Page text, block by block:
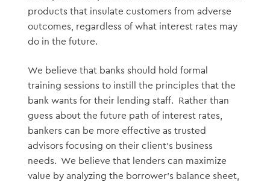
products that insulate customers from adverse
outcomes, regardless of what interest rates may
do in the future.
We believe that banks should hold formal
training sessions to instill the principles that the
bank wants for their lending staff. Rather than
guess about the future path of interest rates,
bankers can be more effective as trusted
advisors focusing on their client’s business
needs. We believe that lenders can maximize
value by analyzing the borrower’s balance sheet,